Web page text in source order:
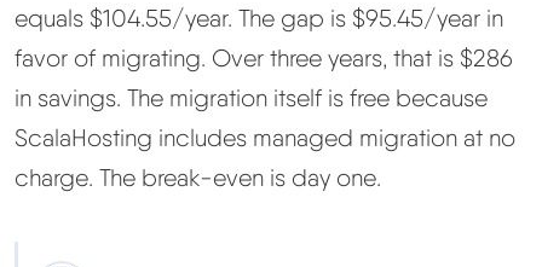
equals $104.55/year. The gap is $95.45/year in
favor of migrating. Over three years, that is $286
in savings. The migration itself is free because
ScalaHosting includes managed migration at no
charge. The break-even is day one.